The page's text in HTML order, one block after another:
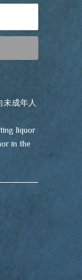
成年人
liquor
in the